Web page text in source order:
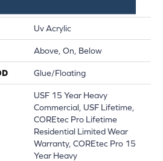
Uv Acrylic
Above, On, Below
Glue/Floating
USF 15 Year Heavy
Commercial, USF Lifetime,
COREtec Pro Lifetime
Residential Limited Wear
Warranty, COREtec Pro 15
Year Heavy